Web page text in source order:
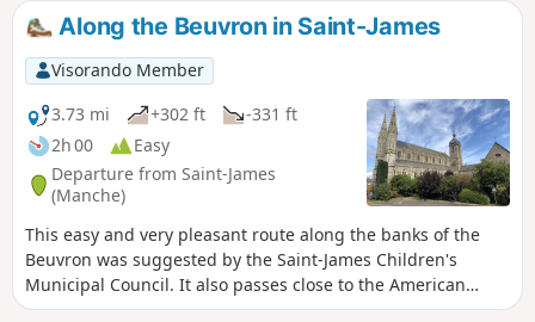
the hammering sounds of decades past. The
granite quarried here was used for
roadworks, by funeral firms, and also in local
architecture. The mysterious beauty of the
Morinaye manor house and the typical rural
houses in the villages you will pass through
bear witness to this.
Along the Beuvron in Saint-James
Visorando Member
3.73 mi
+302 ft
-331 ft
2h 00
Easy
Departure from Saint-James
(Manche)
This easy and very pleasant route along the banks of the
Beuvron was suggested by the Saint-James Children's
Municipal Council. It also passes close to the American
military cemetery, allowing for a short extension to the walk.